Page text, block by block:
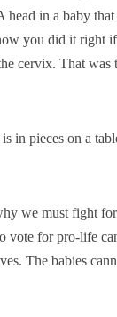
head in a baby
you did it right
cervix. That was
in pieces on a
we must fight
vote for pro-life
The babies